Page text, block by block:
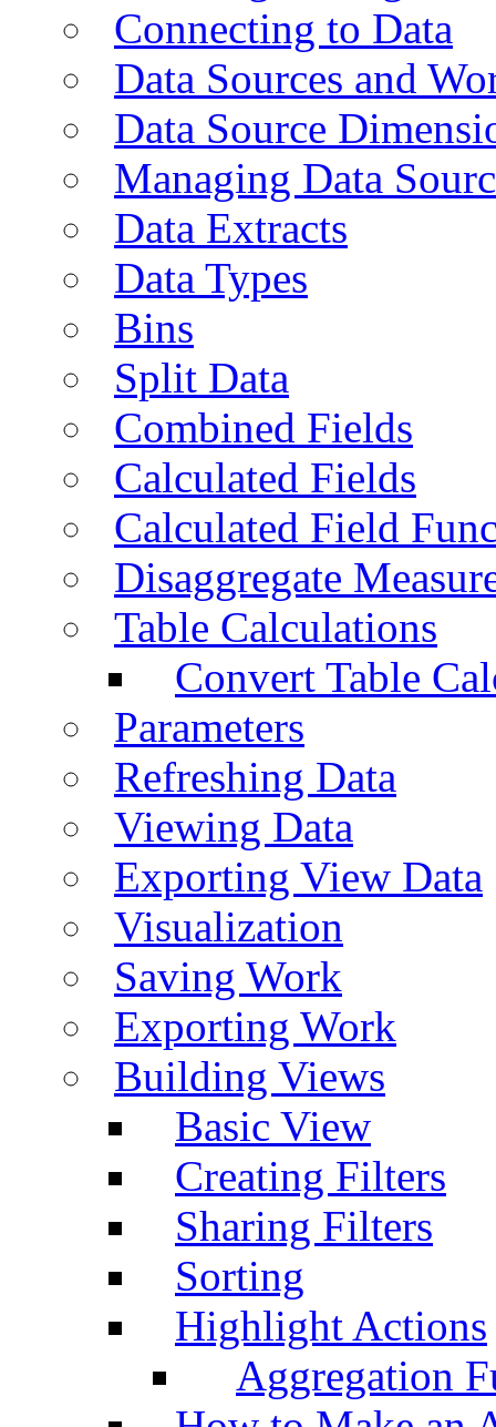
Connecting to Data
Data Sources and
Data Source
Managing Data
Data Extracts
Data Types
Bins
Split Data
Combined Fields
Calculated Fields
Calculated Field
Disaggregate
Table Calculations
Convert Table
Parameters
Refreshing Data
Viewing Data
Exporting View Data
Visualization
Saving Work
Exporting Work
Building Views
Basic View
Creating Filters
Sharing Filters
Sorting
Highlight Actions
Aggregation